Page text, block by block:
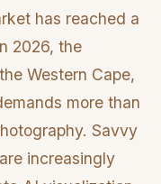
has reached a
2026, the
Western Cape,
more than
Savvy
increasingly